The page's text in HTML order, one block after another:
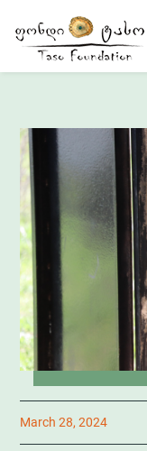
March 28, 2024